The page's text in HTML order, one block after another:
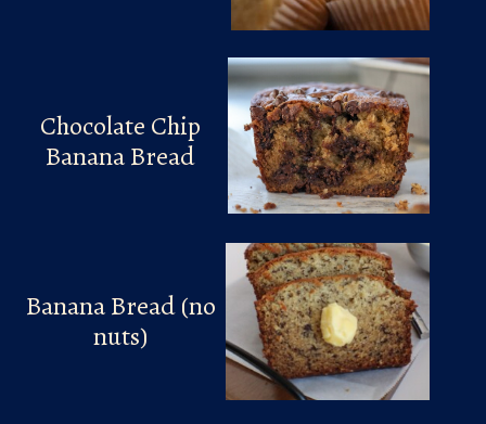
Chocolate Chip
Banana Bread
Banana Bread (no
nuts)